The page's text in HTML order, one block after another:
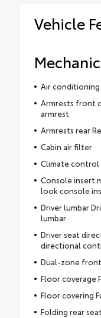
Vehicle
Air conditioning
Armrests front
armrest
Armrests rear
Cabin air filter
Climate
Console insert
look console
Driver lumbar
lumbar
Driver seat
directional
Dual-zone
Floor coverage
Floor covering
Folding rear